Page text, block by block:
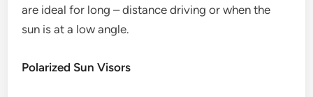
are ideal for long – distance driving or when the
sun is at a low angle.
Polarized Sun Visors